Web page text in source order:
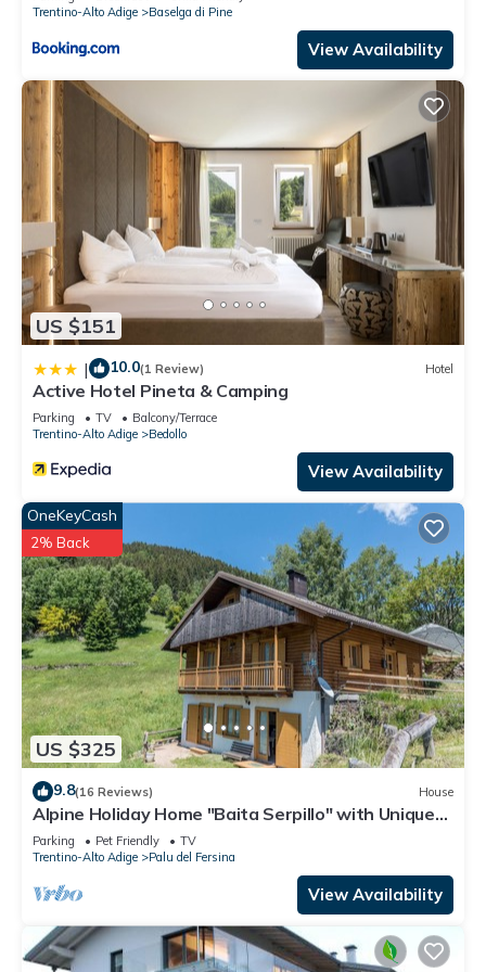
Trentino-Alto Adige
Baselga di Pine
View Availability
US $151
| 10.0(1 Review) Hotel
Active Hotel Pineta & Camping
Parking TV
Balcony/Terrace
Trentino-Alto Adige
Bedollo
View Availability
US $325
OneKeyCash
2% Back
9.8(16 Reviews) House
Alpine Holiday Home "Baita Serpillo" with Unique
Mountain Views and Private Garden
Parking Pet Friendly
TV
Trentino-Alto Adige
Palu del Fersina
View Availability